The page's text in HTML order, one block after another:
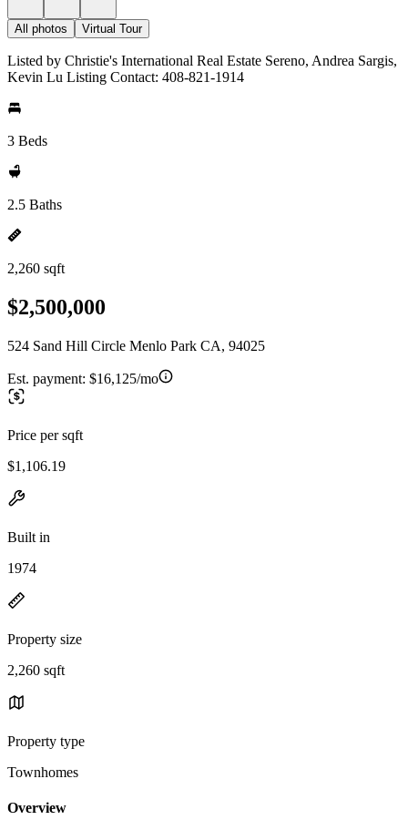
All photos Virtual Tour
Listed by Christie's International Real Estate Sereno, Andrea Sargis,
Kevin Lu Listing Contact: 408-821-1914
3 Beds
2.5 Baths
2,260 sqft
$2,500,000
524 Sand Hill Circle Menlo Park CA, 94025
Est. payment: $16,125/mo
Price per sqft
$1,106.19
Built in
1974
Property size
2,260 sqft
Property type
Townhomes
Overview